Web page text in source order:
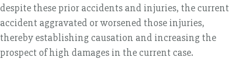
despite these prior accidents and injuries, the current
accident aggravated or worsened those injuries,
thereby establishing causation and increasing the
prospect of high damages in the current case.